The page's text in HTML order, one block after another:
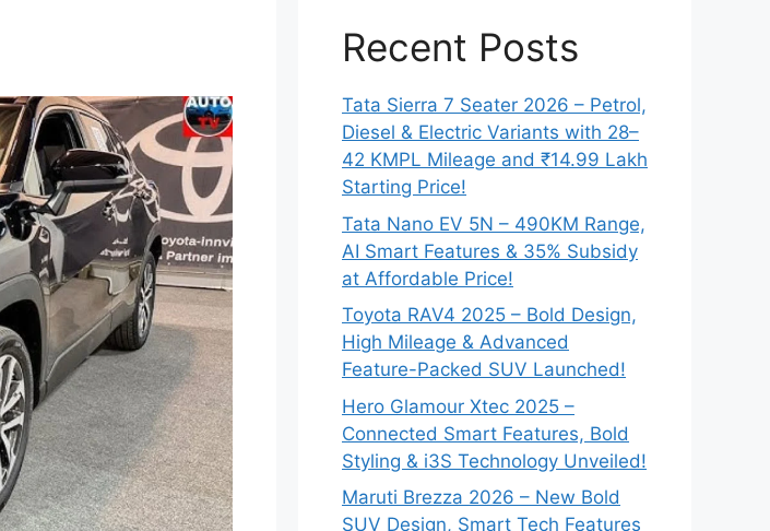
Recent Posts
Tata Sierra 7 Seater 2026 – Petrol,
Diesel & Electric Variants with 28–
42 KMPL Mileage and ₹14.99 Lakh
Starting Price!
Tata Nano EV 5N – 490KM Range,
AI Smart Features & 35% Subsidy
at Affordable Price!
Toyota RAV4 2025 – Bold Design,
High Mileage & Advanced
Feature-Packed SUV Launched!
Hero Glamour Xtec 2025 –
Connected Smart Features, Bold
Styling & i3S Technology Unveiled!
Maruti Brezza 2026 – New Bold
SUV Design, Smart Tech Features